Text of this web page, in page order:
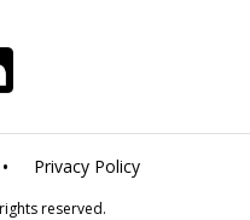
• Privacy Policy
reserved.